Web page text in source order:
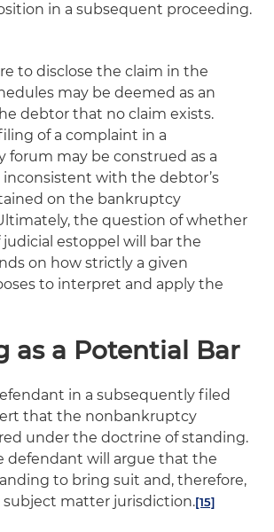
in a subsequent proceeding.
to disclose the claim in the
may be deemed as an
debtor that no claim exists.
of a complaint in a
forum may be construed as a
with the debtor’s
on the bankruptcy
the question of whether
estoppel will bar the
on how strictly a given
to interpret and apply the
as a Potential Bar
in a subsequently filed
that the nonbankruptcy
under the doctrine of standing.
defendant will argue that the
to bring suit and, therefore,
matter jurisdiction.[15]